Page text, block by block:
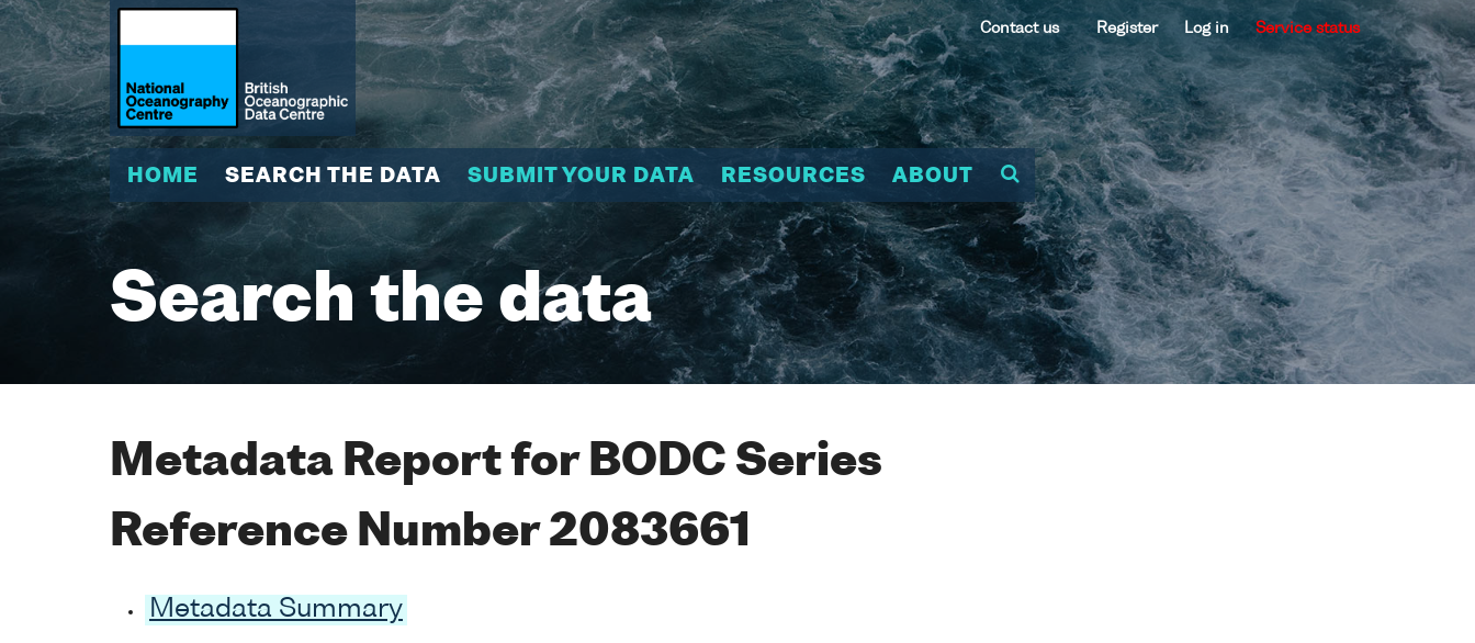
Contact us Register Log in Service status
HOME SEARCH THE DATA SUBMIT YOUR DATA RESOURCES ABOUT
Search the data
Metadata Report for BODC Series
Reference Number 2083661
Metadata Summary